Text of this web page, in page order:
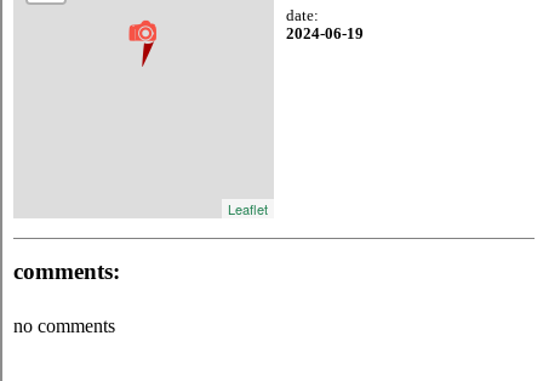
Leaflet
date:
2024-06-19
comments:
no comments